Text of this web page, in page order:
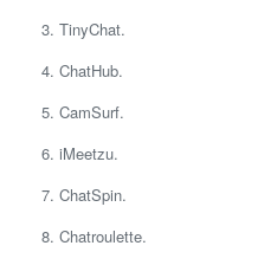
TinyChat.
ChatHub.
CamSurf.
iMeetzu.
ChatSpin.
Chatroulette.